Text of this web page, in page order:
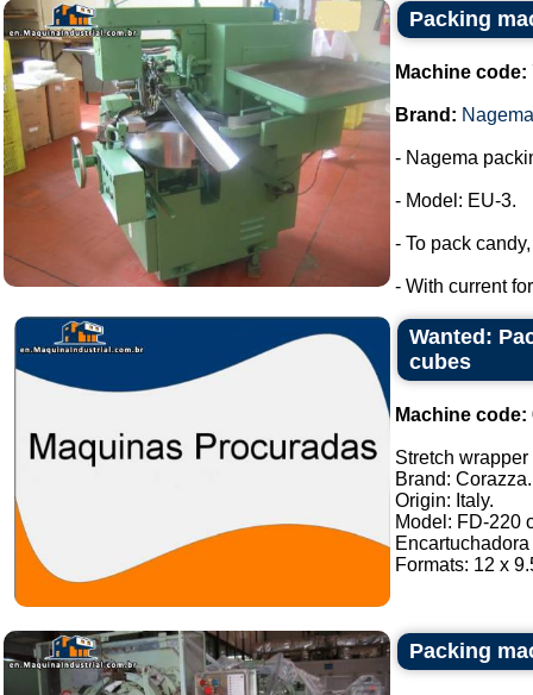
Packing
Machine code:
Brand: Nagema
- Nagema
- Model: EU-3.
- To pack
- With current
Wanted:
cubes
Machine code:
Stretch
Brand: Corazza.
Origin: Italy.
Model: FD-220
Formats: 12 x
Packing